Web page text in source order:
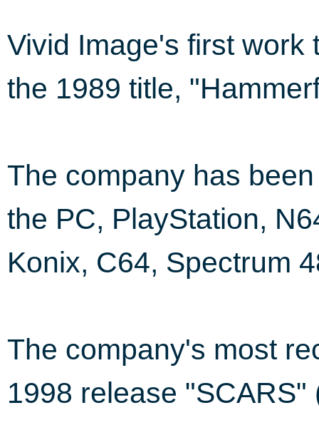
Vivid Image's first work
the 1989 title,
The company has
the PC, PlayStation,
Konix, C64, Spectrum
The company's most
1998 release "SCARS"